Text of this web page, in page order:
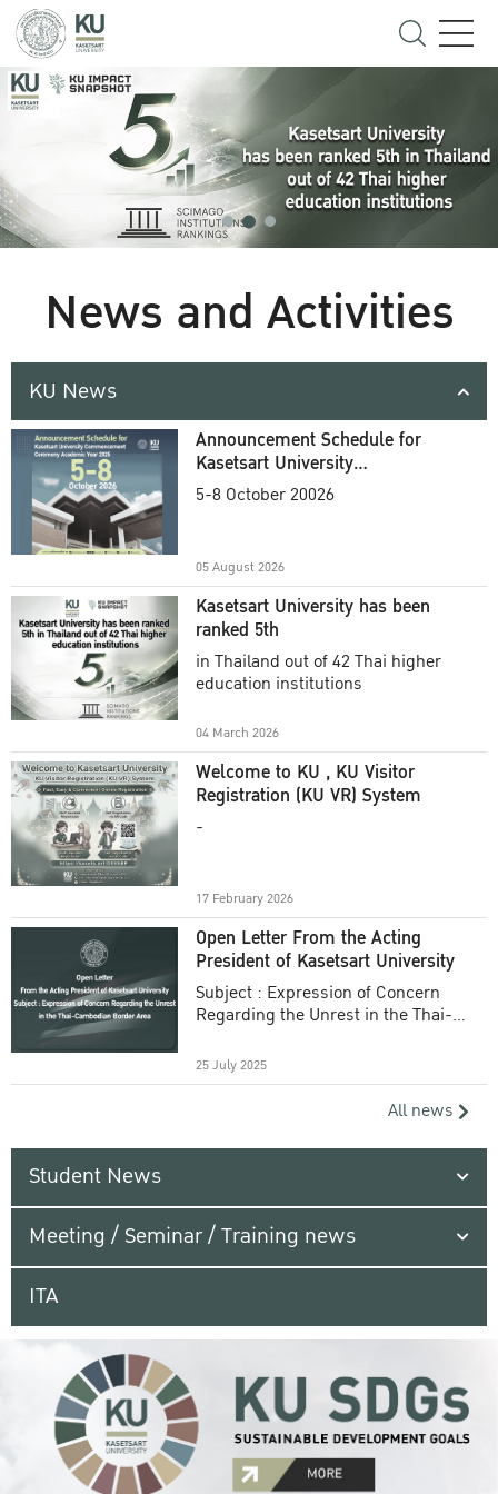
News and Activities
KU News
Announcement Schedule for
Kasetsart University
Commencement Ceremony
5-8 October 20026
05 August 2026
Kasetsart University has been
ranked 5th
in Thailand out of 42 Thai higher
education institutions
04 March 2026
Welcome to KU , KU Visitor
Registration (KU VR) System
-
17 February 2026
Open Letter From the Acting
President of Kasetsart University
Subject : Expression of Concern
Regarding the Unrest in the Thai-
25 July 2025
All news
Student News
Meeting / Seminar / Training news
ITA